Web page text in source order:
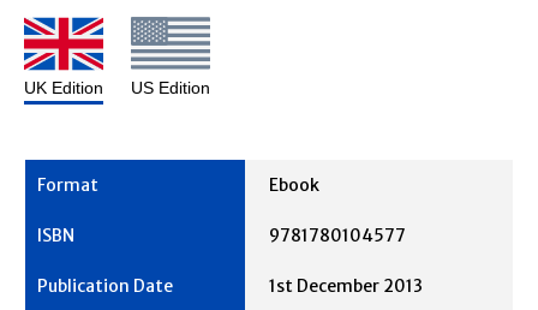
UK Edition US Edition
Ebook
9781780104577
1st December 2013